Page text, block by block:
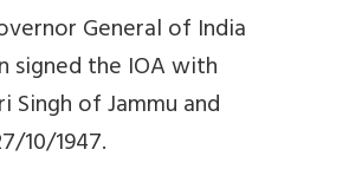
General of India
signed the IOA with
Singh of Jammu and
10/1947.